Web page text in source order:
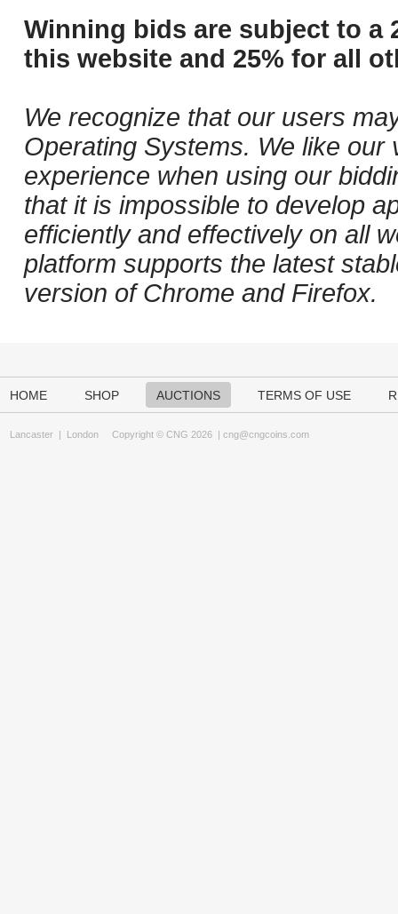
Winning bids are subject to a
this website and 25% for all
We recognize that our users
Operating Systems. We like
experience when using our
that it is impossible to develop
efficiently and effectively on all
platform supports the latest
version of Chrome and Firefox.
HOME SHOP AUCTIONS TERMS OF USE
Lancaster | London Copyright © CNG 2026 | cng@cngcoins.com